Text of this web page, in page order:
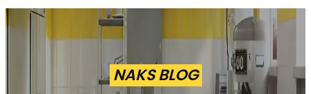
NAKS BLOG